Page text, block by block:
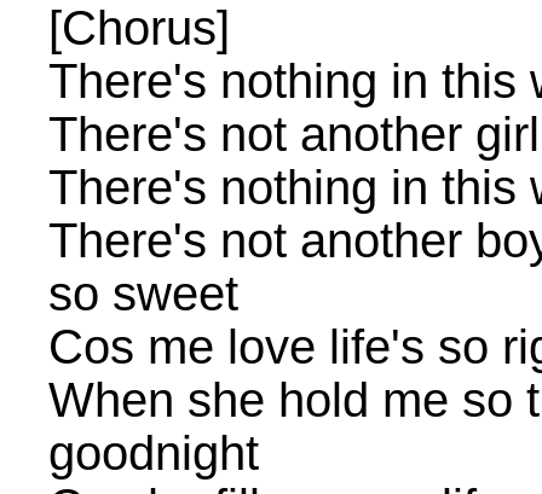
[Chorus]
There's nothing in this
There's not another
There's nothing in this
There's not another
so sweet
Cos me love life's so
When she hold me so
goodnight